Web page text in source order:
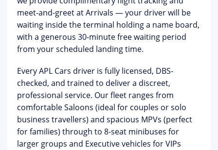
meet-and-greet at Arrivals — your driver will be
waiting inside the terminal holding a name board,
with a generous 30-minute free waiting period
from your scheduled landing time.
Every APL Cars driver is fully licensed, DBS-
checked, and trained to deliver a discreet,
professional service. Our fleet ranges from
comfortable Saloons (ideal for couples or solo
business travellers) and spacious MPVs (perfect
for families) through to 8-seat minibuses for
larger groups and Executive vehicles for VIPs